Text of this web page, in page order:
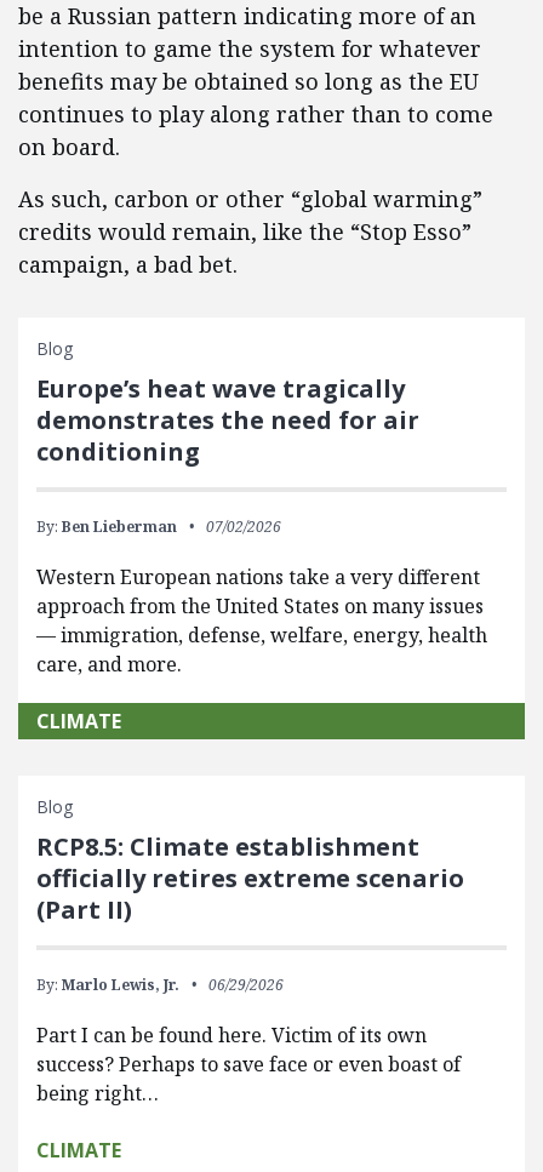
be a Russian pattern indicating more of an
intention to game the system for whatever
benefits may be obtained so long as the EU
continues to play along rather than to come
on board.
As such, carbon or other “global warming”
credits would remain, like the “Stop Esso”
campaign, a bad bet.
Blog
Europe’s heat wave tragically
demonstrates the need for air
conditioning
By: Ben Lieberman 07/02/2026
Western European nations take a very different
approach from the United States on many issues
— immigration, defense, welfare, energy, health
care, and more.
CLIMATE
Blog
RCP8.5: Climate establishment
officially retires extreme scenario
(Part II)
By: Marlo Lewis, Jr. 06/29/2026
Part I can be found here. Victim of its own
success? Perhaps to save face or even boast of
being right…
CLIMATE